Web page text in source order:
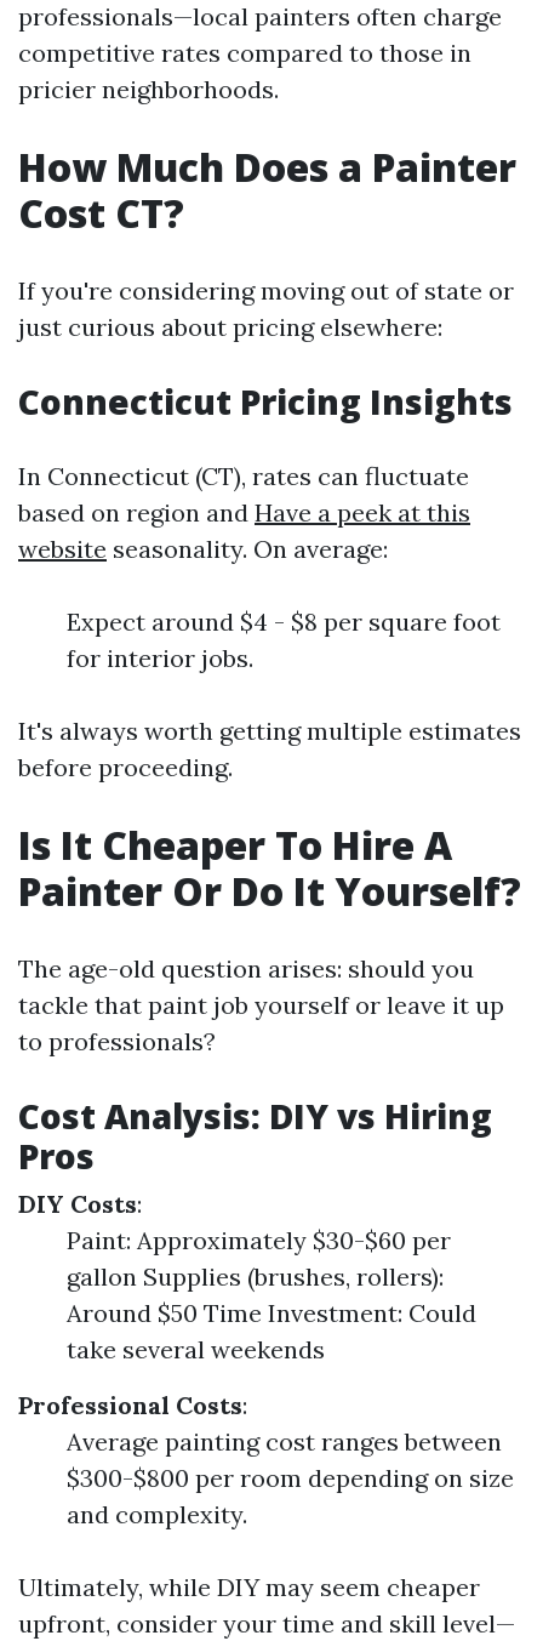
professionals—local painters often charge
competitive rates compared to those in
pricier neighborhoods.
How Much Does a Painter
Cost CT?
If you're considering moving out of state or
just curious about pricing elsewhere:
Connecticut Pricing Insights
In Connecticut (CT), rates can fluctuate
based on region and Have a peek at this
website seasonality. On average:
Expect around $4 - $8 per square foot
for interior jobs.
It's always worth getting multiple estimates
before proceeding.
Is It Cheaper To Hire A
Painter Or Do It Yourself?
The age-old question arises: should you
tackle that paint job yourself or leave it up
to professionals?
Cost Analysis: DIY vs Hiring
Pros
DIY Costs:
Paint: Approximately $30-$60 per
gallon Supplies (brushes, rollers):
Around $50 Time Investment: Could
take several weekends
Professional Costs:
Average painting cost ranges between
$300-$800 per room depending on size
and complexity.
Ultimately, while DIY may seem cheaper
upfront, consider your time and skill level—